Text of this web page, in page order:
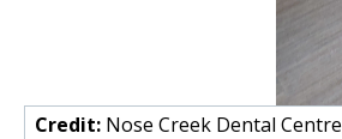
Credit: Nose Creek Dental Centre